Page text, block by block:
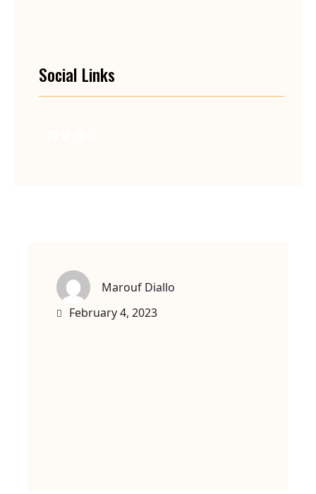
Social Links
Marouf Diallo
February 4, 2023